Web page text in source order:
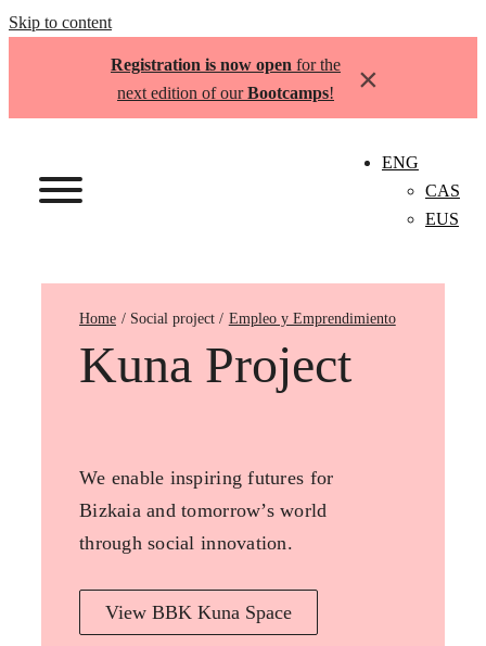
Skip to content
Registration is now open for the
next edition of ourBootcamps! ×
ENG
CAS
EUS
Home Empleo y Emprendimiento
Kuna Project
We enable inspiring futures for
Bizkaia and tomorrow’s world
through social innovation.
View BBK Kuna Space